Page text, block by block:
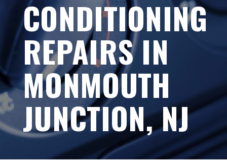
CONDITIONING
REPAIRS IN
MONMOUTH
JUNCTION, NJ